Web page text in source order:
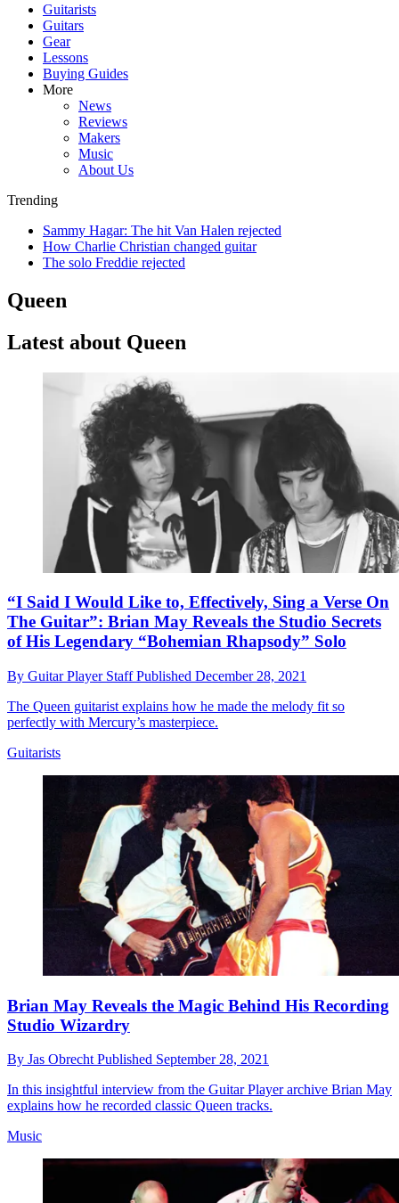
Guitarists
Guitars
Gear
Lessons
Buying Guides
More
News
Reviews
Makers
Music
About Us
Trending
Sammy Hagar: The hit Van Halen rejected
How Charlie Christian changed guitar
The solo Freddie rejected
Queen
Latest about Queen
“I Said I Would Like to, Effectively, Sing a Verse On
The Guitar”: Brian May Reveals the Studio Secrets
of His Legendary “Bohemian Rhapsody” Solo
By Guitar Player StaffPublished December 28, 2021
The Queen guitarist explains how he made the melody fit so
perfectly with Mercury’s masterpiece.
Guitarists
Brian May Reveals the Magic Behind His Recording
Studio Wizardry
By Jas Obrecht Published September 28, 2021
In this insightful interview from the Guitar Player archive Brian May
explains how he recorded classic Queen tracks.
Music